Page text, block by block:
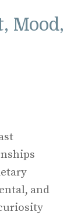
Mood,
and